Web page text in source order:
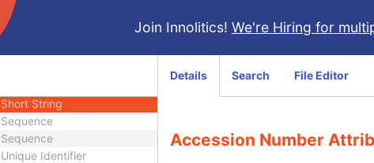
Join Innolitics! We're Hiring for
Time
Short String
Short String
Sequence
Sequence
Unique Identifier
Details Search File Editor
Accession Number